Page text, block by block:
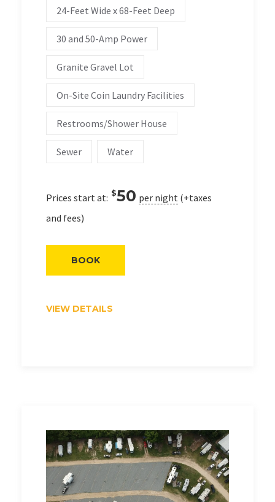
24-Feet Wide x 68-Feet Deep
30 and 50-Amp Power
Granite Gravel Lot
On-Site Coin Laundry Facilities
Restrooms/Shower House
Sewer Water
Prices start at: $50 per night (+taxes
and fees)
VIEW DETAILS
BOOK